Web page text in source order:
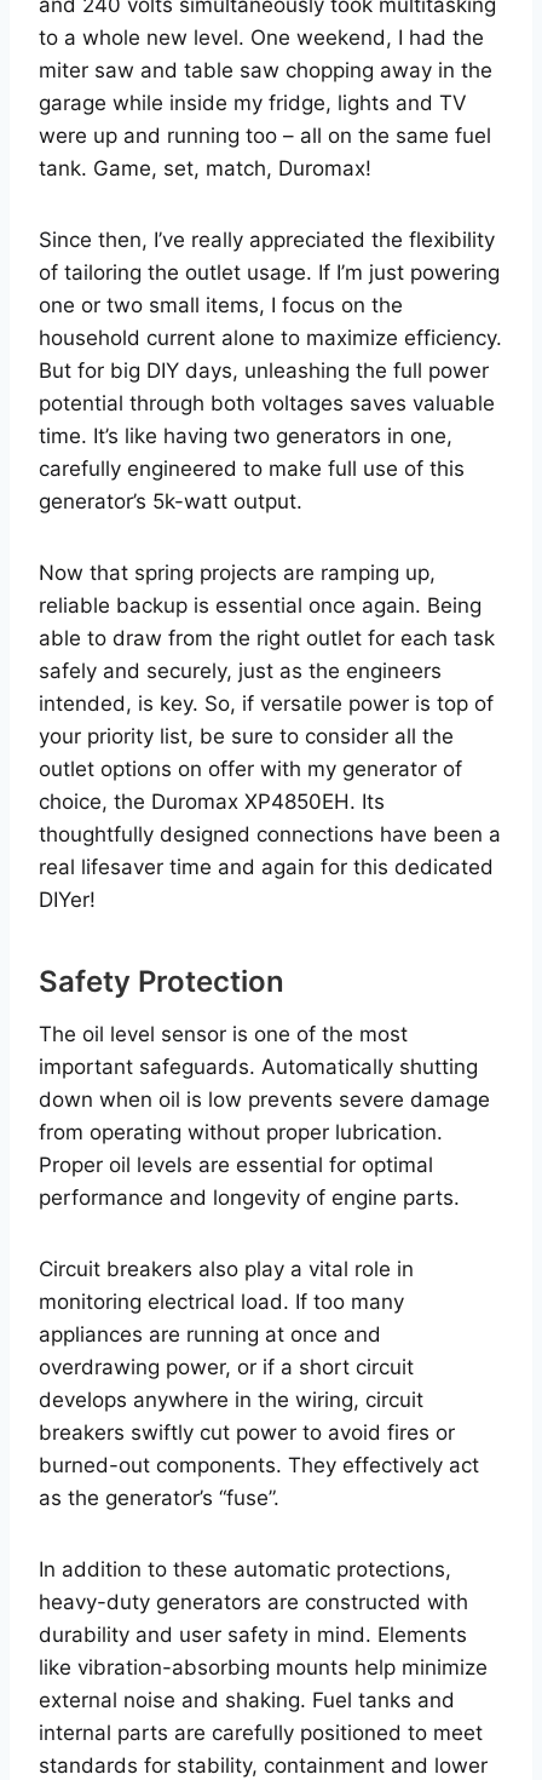
to a whole new level. One weekend, I had the
miter saw and table saw chopping away in the
garage while inside my fridge, lights and TV
were up and running too – all on the same fuel
tank. Game, set, match, Duromax!
Since then, I’ve really appreciated the flexibility
of tailoring the outlet usage. If I’m just powering
one or two small items, I focus on the
household current alone to maximize efficiency.
But for big DIY days, unleashing the full power
potential through both voltages saves valuable
time. It’s like having two generators in one,
carefully engineered to make full use of this
generator’s 5k-watt output.
Now that spring projects are ramping up,
reliable backup is essential once again. Being
able to draw from the right outlet for each task
safely and securely, just as the engineers
intended, is key. So, if versatile power is top of
your priority list, be sure to consider all the
outlet options on offer with my generator of
choice, the Duromax XP4850EH. Its
thoughtfully designed connections have been a
real lifesaver time and again for this dedicated
DIYer!
Safety Protection
The oil level sensor is one of the most
important safeguards. Automatically shutting
down when oil is low prevents severe damage
from operating without proper lubrication.
Proper oil levels are essential for optimal
performance and longevity of engine parts.
Circuit breakers also play a vital role in
monitoring electrical load. If too many
appliances are running at once and
overdrawing power, or if a short circuit
develops anywhere in the wiring, circuit
breakers swiftly cut power to avoid fires or
burned-out components. They effectively act
as the generator’s “fuse”.
In addition to these automatic protections,
heavy-duty generators are constructed with
durability and user safety in mind. Elements
like vibration-absorbing mounts help minimize
external noise and shaking. Fuel tanks and
internal parts are carefully positioned to meet
standards for stability, containment and lower